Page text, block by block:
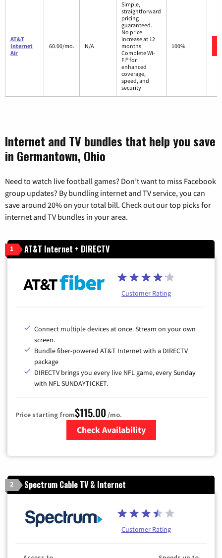
AT&T
Internet
Air
60.00/mo. N/A
Simple,
straightforward
pricing
guaranteed.
No price
increase at 12
months
Complete Wi-
Fi® for
enhanced
coverage,
speed, and
security
100%
Internet and TV bundles that help you save
in Germantown, Ohio
Need to watch live football games? Don’t want to miss Facebook
group updates? By bundling internet and TV service, you can
save around 20% on your total bill. Check out our top picks for
internet and TV bundles in your area.
1 AT&T Internet + DIRECTV
Customer Rating
Connect multiple devices at once. Stream on your own
screen.
Bundle fiber-powered AT&T Internet with a DIRECTV
package
DIRECTV brings you every live NFL game, every Sunday
with NFL SUNDAYTICKET.
Price starting from$115.00 /mo.
Check Availability
2 Spectrum Cable TV & Internet
Customer Rating